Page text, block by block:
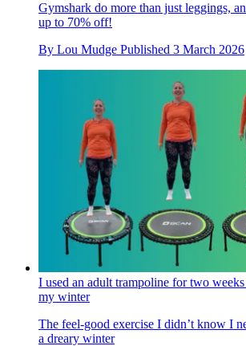
Gymshark do more than just leggings,
up to 70% off!
By Lou Mudge Published 3 March 2026
I used an adult trampoline for two
my winter
The feel-good exercise I didn’t know I
a dreary winter